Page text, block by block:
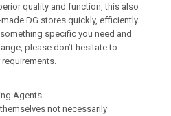
quality and function, this also
DG stores quickly, efficiently
specific you need and
please don’t hesitate to
Agents
not necessarily